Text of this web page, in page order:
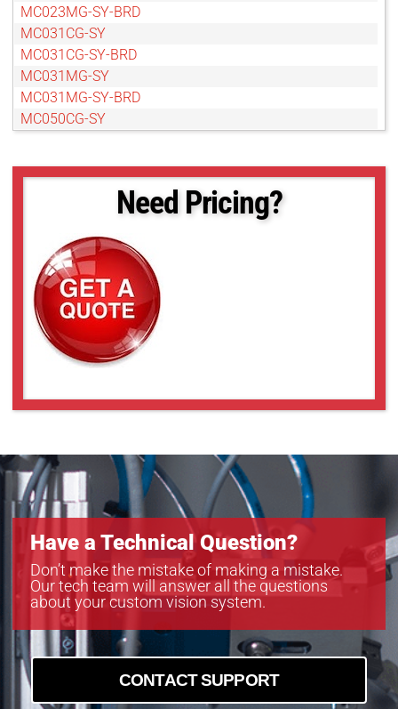
MC023MG-SY-BRD
MC031CG-SY
MC031CG-SY-BRD
MC031MG-SY
MC031MG-SY-BRD
MC050CG-SY
MC050MG-SY-BRD
MC089MG-SY
MC089MG-SY-BRD
MC124CG-SY
MC124CG-SY-BRD
MC124MG-SY-BRD
MC161CG-SY
MC203CG-SY
MC203MG-SY
MC245MG-SY
Need Pricing?
Have a Technical Question?
Don’t make the mistake of making a mistake.
Our tech team will answer all the questions
about your custom vision system.
CONTACT SUPPORT